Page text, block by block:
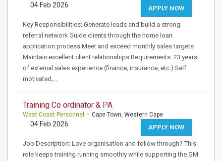
APPLY NOW
04 Feb 2026
Key Responsibilities: Generate leads and build a strong
referral network Guide clients through the home loan
application process Meet and exceed monthly sales targets
Maintain excellent client relationships Requirements: 23 years
of external sales experience (finance, insurance, etc.) Self
motivated,…
Training Co ordinator & PA
West Coast Personnel - Cape Town, Western Cape
APPLY NOW
04 Feb 2026
Job Description: Love organisation and follow through? This
role keeps training running smoothly while supporting the GM